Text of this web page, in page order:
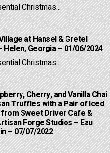
Christmas...
at Hansel & Gretel
Helen, Georgia – 01/06/2024
Christmas...
Cherry, and Vanilla Chai
Truffles with a Pair of Iced
Sweet Driver Cafe &
Forge Studios – Eau
– 07/07/2022